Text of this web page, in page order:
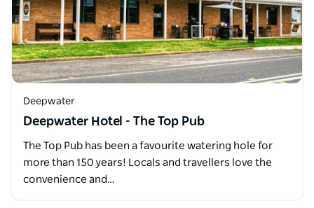
Deepwater
Deepwater Hotel - The Top Pub
The Top Pub has been a favourite watering hole for
more than 150 years! Locals and travellers love the
convenience and…